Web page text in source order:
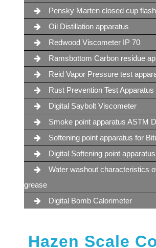
Pensky Marten closed cup
Oil Distillation apparatus
Redwood Viscometer IP 70
Ramsbottom Carbon residue
Reid Vapor Pressure test
Rust Prevention Test Apparatus
Digital Saybolt Viscometer
Smoke point apparatus ASTM
Softening point apparatus for
Digital Softening point apparatus
Water washout characteristics
grease
Digital Bomb Calorimeter
Hazen Scale